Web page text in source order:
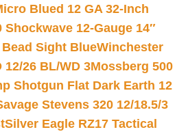
Blued 12 GA 32-Inch
Shockwave 12-Gauge 14″
Sight BlueWinchester
12/26 BL/WD 3Mossberg 500
Shotgun Flat Dark Earth 12
Stevens 320 12/18.5/3
Silver Eagle RZ17 Tactical